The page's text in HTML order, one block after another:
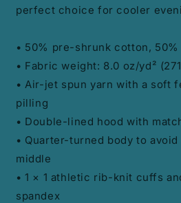
perfect choice for cooler
• 50% pre-shrunk cotton,
• Fabric weight: 8.0 oz/yd²
• Air-jet spun yarn with a soft
pilling
• Double-lined hood with
• Quarter-turned body to
middle
• 1 × 1 athletic rib-knit cuffs
spandex